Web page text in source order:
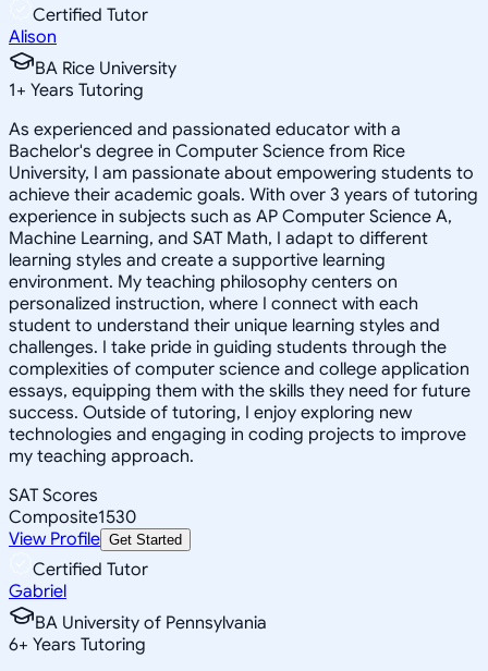
Certified Tutor
Alison
BA Rice University
1+ Years Tutoring
As experienced and passionated educator with a
Bachelor's degree in Computer Science from Rice
University, I am passionate about empowering students to
achieve their academic goals. With over 3 years of tutoring
experience in subjects such as AP Computer Science A,
Machine Learning, and SAT Math, I adapt to different
learning styles and create a supportive learning
environment. My teaching philosophy centers on
personalized instruction, where I connect with each
student to understand their unique learning styles and
challenges. I take pride in guiding students through the
complexities of computer science and college application
essays, equipping them with the skills they need for future
success. Outside of tutoring, I enjoy exploring new
technologies and engaging in coding projects to improve
my teaching approach.
SAT Scores
Composite1530
View Profile Get Started
Certified Tutor
Gabriel
BA University of Pennsylvania
6+ Years Tutoring